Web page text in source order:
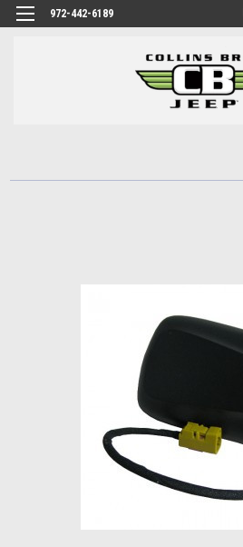
972-442-6189